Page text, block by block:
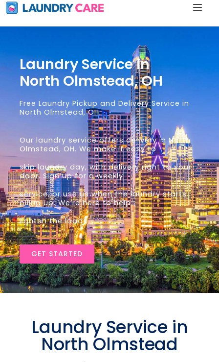
Laundry Service in
North Olmstead, OH
Free Laundry Pickup and Delivery Service in
North Olmstead, OH.
Our laundry service offers delivery in North
Olmstead, OH. We make it easy to
skip laundry day, with delivery right to your
door. Sign up for a weekly
service, or use us when the laundry starts
piling up. We’re here to help
lighten the load!
GET STARTED
Laundry Service in
North Olmstead